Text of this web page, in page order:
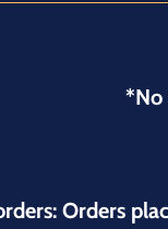
*No
Orders